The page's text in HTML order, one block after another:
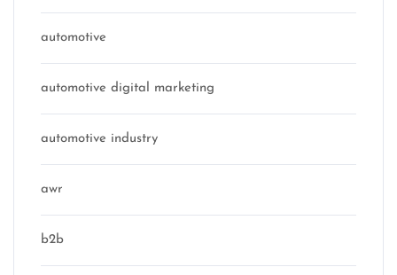
automotive
automotive digital marketing
automotive industry
awr
b2b